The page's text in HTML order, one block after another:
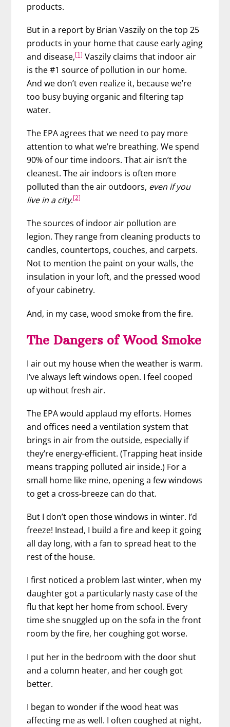
products.
But in a report by Brian Vaszily on the top 25
products in your home that cause early aging
and disease,[1] Vaszily claims that indoor air
is the #1 source of pollution in our home.
And we don’t even realize it, because we’re
too busy buying organic and filtering tap
water.
The EPA agrees that we need to pay more
attention to what we’re breathing. We spend
90% of our time indoors. That air isn’t the
cleanest. The air indoors is often more
polluted than the air outdoors, even if you
live in a city.[2]
The sources of indoor air pollution are
legion. They range from cleaning products to
candles, countertops, couches, and carpets.
Not to mention the paint on your walls, the
insulation in your loft, and the pressed wood
of your cabinetry.
And, in my case, wood smoke from the fire.
The Dangers of Wood Smoke
I air out my house when the weather is warm.
I’ve always left windows open. I feel cooped
up without fresh air.
The EPA would applaud my efforts. Homes
and offices need a ventilation system that
brings in air from the outside, especially if
they’re energy-efficient. (Trapping heat inside
means trapping polluted air inside.) For a
small home like mine, opening a few windows
to get a cross-breeze can do that.
But I don’t open those windows in winter. I’d
freeze! Instead, I build a fire and keep it going
all day long, with a fan to spread heat to the
rest of the house.
I first noticed a problem last winter, when my
daughter got a particularly nasty case of the
flu that kept her home from school. Every
time she snuggled up on the sofa in the front
room by the fire, her coughing got worse.
I put her in the bedroom with the door shut
and a column heater, and her cough got
better.
I began to wonder if the wood heat was
affecting me as well. I often coughed at night,